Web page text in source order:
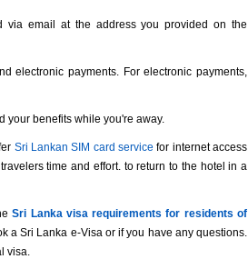
via email at the address you provided on the
electronic payments. For electronic payments,
your benefits while you're away.
Sri Lankan SIM card service for internet access
time and effort. to return to the hotel in a
Sri Lanka visa requirements for residents of
a Sri Lanka e-Visa or if you have any questions.
visa.